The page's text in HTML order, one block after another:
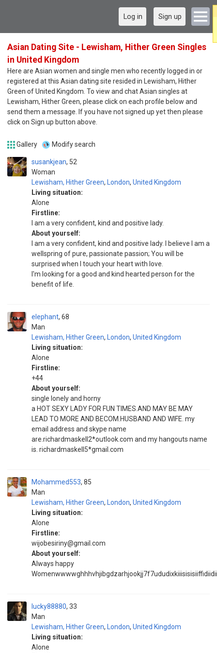
Log in Sign up
Asian Dating Site - Lewisham, Hither Green Singles
in United Kingdom
Here are Asian women and single men who recently logged in or
registered at this Asian dating site resided in Lewisham, Hither
Green of United Kingdom. To view and chat Asian singles at
Lewisham, Hither Green, please click on each profile below and
send them a message. If you have not signed up yet then please
click on Sign up button above.
Gallery Modify search
susankjean
Woman
52
Lewisham, Hither Green, London, United Kingdom
Living situation:
Alone
Firstline:
I am a very confident, kind and positive lady.
About yourself:
I am a very confident, kind and positive lady. I believe I am a
wellspring of pure, passionate passion; You will be
surprised when I touch your heart with love.
I'm looking for a good and kind hearted person for the
benefit of life.
elephant
Man
68
Lewisham, Hither Green, London, United Kingdom
Living situation:
Alone
Firstline:
+44
About yourself:
single lonely and horny
a HOT SEXY LADY FOR FUN TIMES.AND MAY BE MAY
LEAD TO MORE AND BECOM.HUSBAND AND WIFE. my
email address and skype name
are.richardmaskell2*outlook.com and my hangouts name
is. richardmaskell5*gmail.com
Mohammed553
Man
85
Lewisham, Hither Green, London, United Kingdom
Living situation:
Alone
Firstline:
wijobesiriny@gmail.com
About yourself:
Always happy
lucky88880
Man
33
Lewisham, Hither Green, London, United Kingdom
Living situation:
Alone